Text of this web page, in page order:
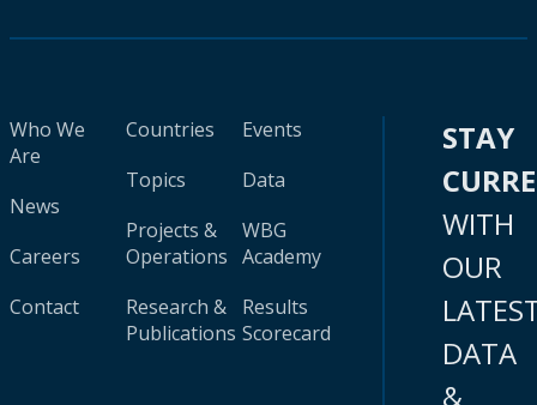
Who We
Are
News
Careers
Contact
Countries
Topics
Projects &
Operations
Research &
Publications
Events
Data
WBG
Academy
Results
Scorecard
STAY
WITH
OUR
DATA
&